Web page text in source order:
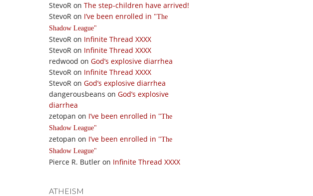
StevoR on The step-children have arrived!
StevoR on I’ve been enrolled in
The
Shadow League
StevoR on Infinite Thread XXXX
StevoR on Infinite Thread XXXX
redwood on God’s explosive diarrhea
StevoR on Infinite Thread XXXX
StevoR on God’s explosive diarrhea
dangerousbeans on God’s explosive
diarrhea
zetopan on I’ve been enrolled in
The
Shadow League
zetopan on I’ve been enrolled in
The
Shadow League
Pierce R. Butler on Infinite Thread XXXX
ATHEISM